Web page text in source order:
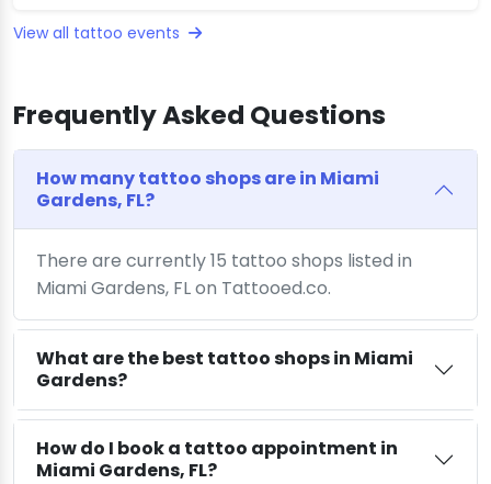
View all tattoo events
Frequently Asked Questions
How many tattoo shops are in Miami
Gardens, FL?
There are currently 15 tattoo shops listed in
Miami Gardens, FL on Tattooed.co.
What are the best tattoo shops in Miami
Gardens?
How do I book a tattoo appointment in
Miami Gardens, FL?